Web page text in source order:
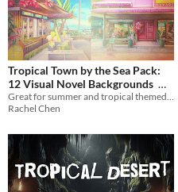
Tropical Town by the Sea Pack:
12 Visual Novel Backgrounds
$2.52 -70%
Great for summer and tropical themed visual novels
Rachel Chen